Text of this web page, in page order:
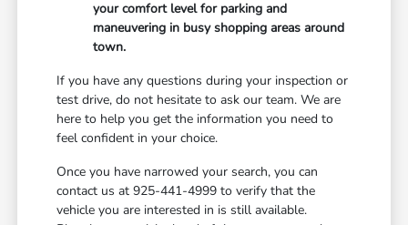
your comfort level for parking and
maneuvering in busy shopping areas around
town.
If you have any questions during your inspection or
test drive, do not hesitate to ask our team. We are
here to help you get the information you need to
feel confident in your choice.
Once you have narrowed your search, you can
contact us at 925-441-4999 to verify that the
vehicle you are interested in is still available.